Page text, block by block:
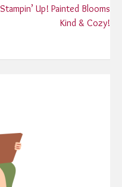
Stampin’ Up! Painted Blooms
Kind & Cozy!